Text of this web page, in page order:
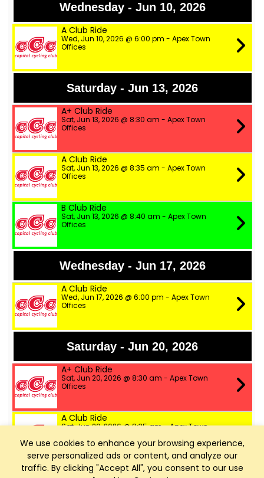
We use cookies to enhance your browsing experience,
serve personalized ads or content, and analyze our
traffic. By clicking "Accept All", you consent to our use
Wednesday - Jun 10, 2026
A Club Ride
Wed, Jun 10, 2026 @ 6:00 pm - Apex Town
Offices
Saturday - Jun 13, 2026
A+ Club Ride
Sat, Jun 13, 2026 @ 8:30 am - Apex Town
Offices
A Club Ride
Sat, Jun 13, 2026 @ 8:35 am - Apex Town
Offices
B Club Ride
Sat, Jun 13, 2026 @ 8:40 am - Apex Town
Offices
Wednesday - Jun 17, 2026
A Club Ride
Wed, Jun 17, 2026 @ 6:00 pm - Apex Town
Offices
Saturday - Jun 20, 2026
A+ Club Ride
Sat, Jun 20, 2026 @ 8:30 am - Apex Town
Offices
A Club Ride
Sat, Jun 20, 2026 @ 8:35 am - Apex Town
B Club Ride
Sat, Jun 20, 2026 @ 8:40 am - Apex Town